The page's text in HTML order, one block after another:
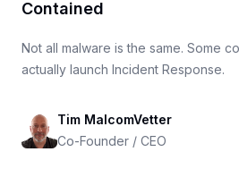
Contained
Not all malware is the same. Some
actually launch Incident Response.
Tim MalcomVetter
Co-Founder / CEO